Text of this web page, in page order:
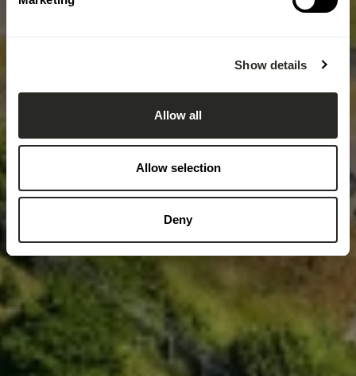
Show details
Allow all
Allow selection
Deny